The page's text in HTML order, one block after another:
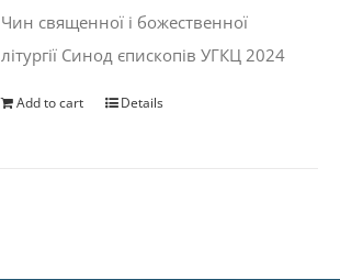
Чин священної і божественної
літургії Синод єпископів УГКЦ 2024
Add to cart Details